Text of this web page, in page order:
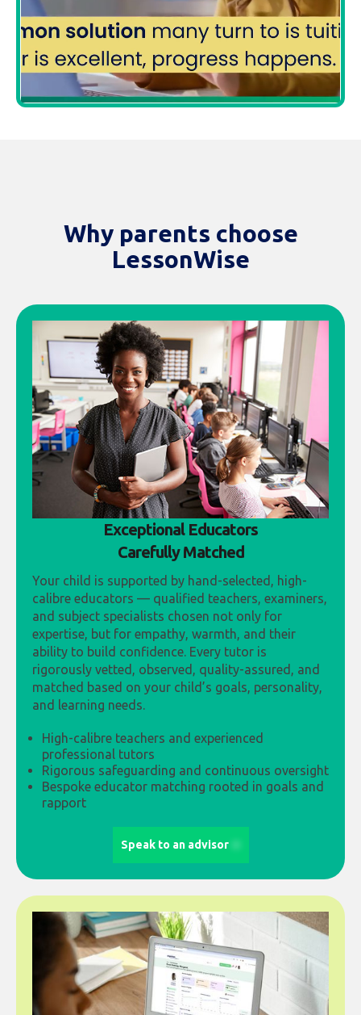
Why parents choose
LessonWise
Exceptional Educators
Carefully Matched
Your child is supported by hand-selected, high-
calibre educators — qualified teachers, examiners,
and subject specialists chosen not only for
expertise, but for empathy, warmth, and their
ability to build confidence. Every tutor is
rigorously vetted, observed, quality-assured, and
matched based on your child’s goals, personality,
and learning needs.
High-calibre teachers and experienced
professional tutors
Rigorous safeguarding and continuous oversight
Bespoke educator matching rooted in goals and
rapport
Speak to an advisor